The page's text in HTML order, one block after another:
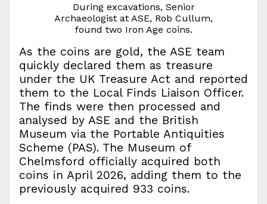
During excavations, Senior
Archaeologist at ASE, Rob Cullum,
found two Iron Age coins.
As the coins are gold, the ASE team
quickly declared them as treasure
under the UK Treasure Act and reported
them to the Local Finds Liaison Officer.
The finds were then processed and
analysed by ASE and the British
Museum via the Portable Antiquities
Scheme (PAS). The Museum of
Chelmsford officially acquired both
coins in April 2026, adding them to the
previously acquired 933 coins.